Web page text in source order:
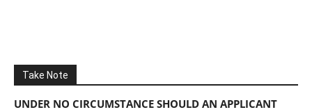
Take Note
UNDER NO CIRCUMSTANCE SHOULD AN APPLICANT